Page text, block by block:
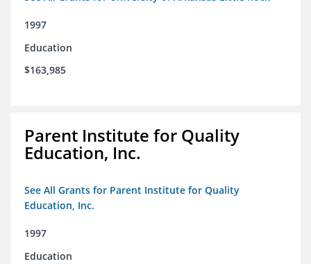
1997
Education
$163,985
Parent Institute for Quality
Education, Inc.
See All Grants for Parent Institute for Quality
Education, Inc.
1997
Education